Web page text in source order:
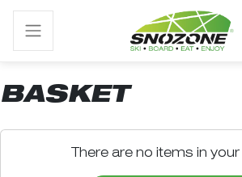
BASKET
There are no items in